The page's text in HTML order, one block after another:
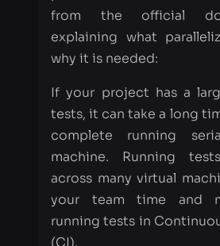
If your project has a
tests, it can take a long
complete running
across many virtual
your team time and
running tests in
(CI).
As we said earlier,
docset, even with
parallelization is not